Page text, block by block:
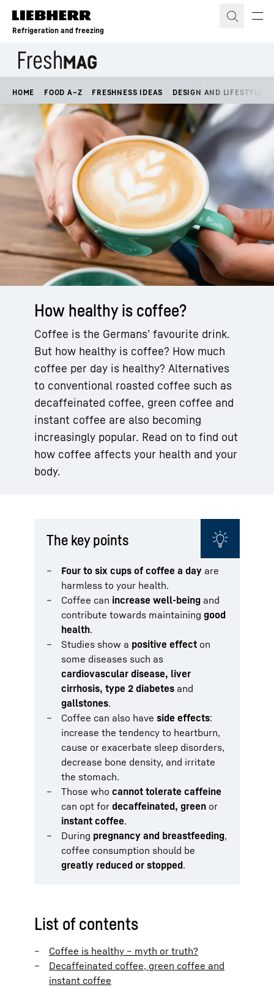
Skip to content
Refrigeration and freezing
HOME FOOD A–Z FRESHNESS IDEAS DESIGN AND LIFESTYLE
How healthy is coffee?
Coffee is the Germans’ favourite drink.
But how healthy is coffee? How much
coffee per day is healthy? Alternatives
to conventional roasted coffee such as
decaffeinated coffee, green coffee and
instant coffee are also becoming
increasingly popular. Read on to find out
how coffee affects your health and your
body.
The key points
Four to six cups of coffee a day are
harmless to your health.
Coffee can increase well-being and
contribute towards maintaining good
health.
Studies show a positive effect on
some diseases such as
cardiovascular disease, liver
cirrhosis, type 2 diabetes and
gallstones.
Coffee can also have side effects:
increase the tendency to heartburn,
cause or exacerbate sleep disorders,
decrease bone density, and irritate
the stomach.
Those who cannot tolerate caffeine
can opt for decaffeinated, green or
instant coffee.
During pregnancy and breastfeeding,
coffee consumption should be
greatly reduced or stopped.
List of contents
Coffee is healthy – myth or truth?
Decaffeinated coffee, green coffee and
instant coffee